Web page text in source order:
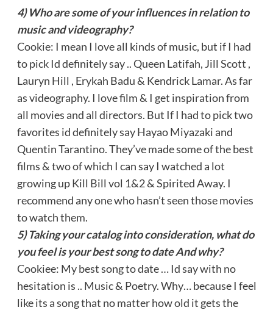
4) Who are some of your influences in relation to
music and videography?
Cookie: I mean I love all kinds of music, but if I had
to pick Id definitely say .. Queen Latifah, Jill Scott ,
Lauryn Hill , Erykah Badu & Kendrick Lamar. As far
as videography. I love film & I get inspiration from
all movies and all directors. But If I had to pick two
favorites id definitely say Hayao Miyazaki and
Quentin Tarantino. They’ve made some of the best
films & two of which I can say I watched a lot
growing up Kill Bill vol 1&2 & Spirited Away. I
recommend any one who hasn’t seen those movies
to watch them.
5) Taking your catalog into consideration, what do
you feel is your best song to date And why?
Cookiee: My best song to date … Id say with no
hesitation is .. Music & Poetry. Why… because I feel
like its a song that no matter how old it gets the